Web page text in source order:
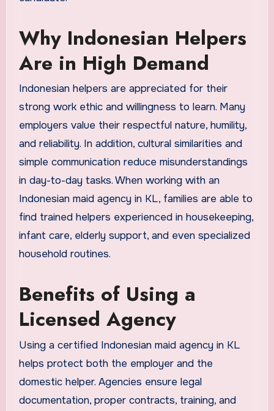
Why Indonesian Helpers
Are in High Demand
Indonesian helpers are appreciated for their
strong work ethic and willingness to learn. Many
employers value their respectful nature, humility,
and reliability. In addition, cultural similarities and
simple communication reduce misunderstandings
in day-to-day tasks. When working with an
Indonesian maid agency in KL, families are able to
find trained helpers experienced in housekeeping,
infant care, elderly support, and even specialized
household routines.
Benefits of Using a
Licensed Agency
Using a certified Indonesian maid agency in KL
helps protect both the employer and the
domestic helper. Agencies ensure legal
documentation, proper contracts, training, and